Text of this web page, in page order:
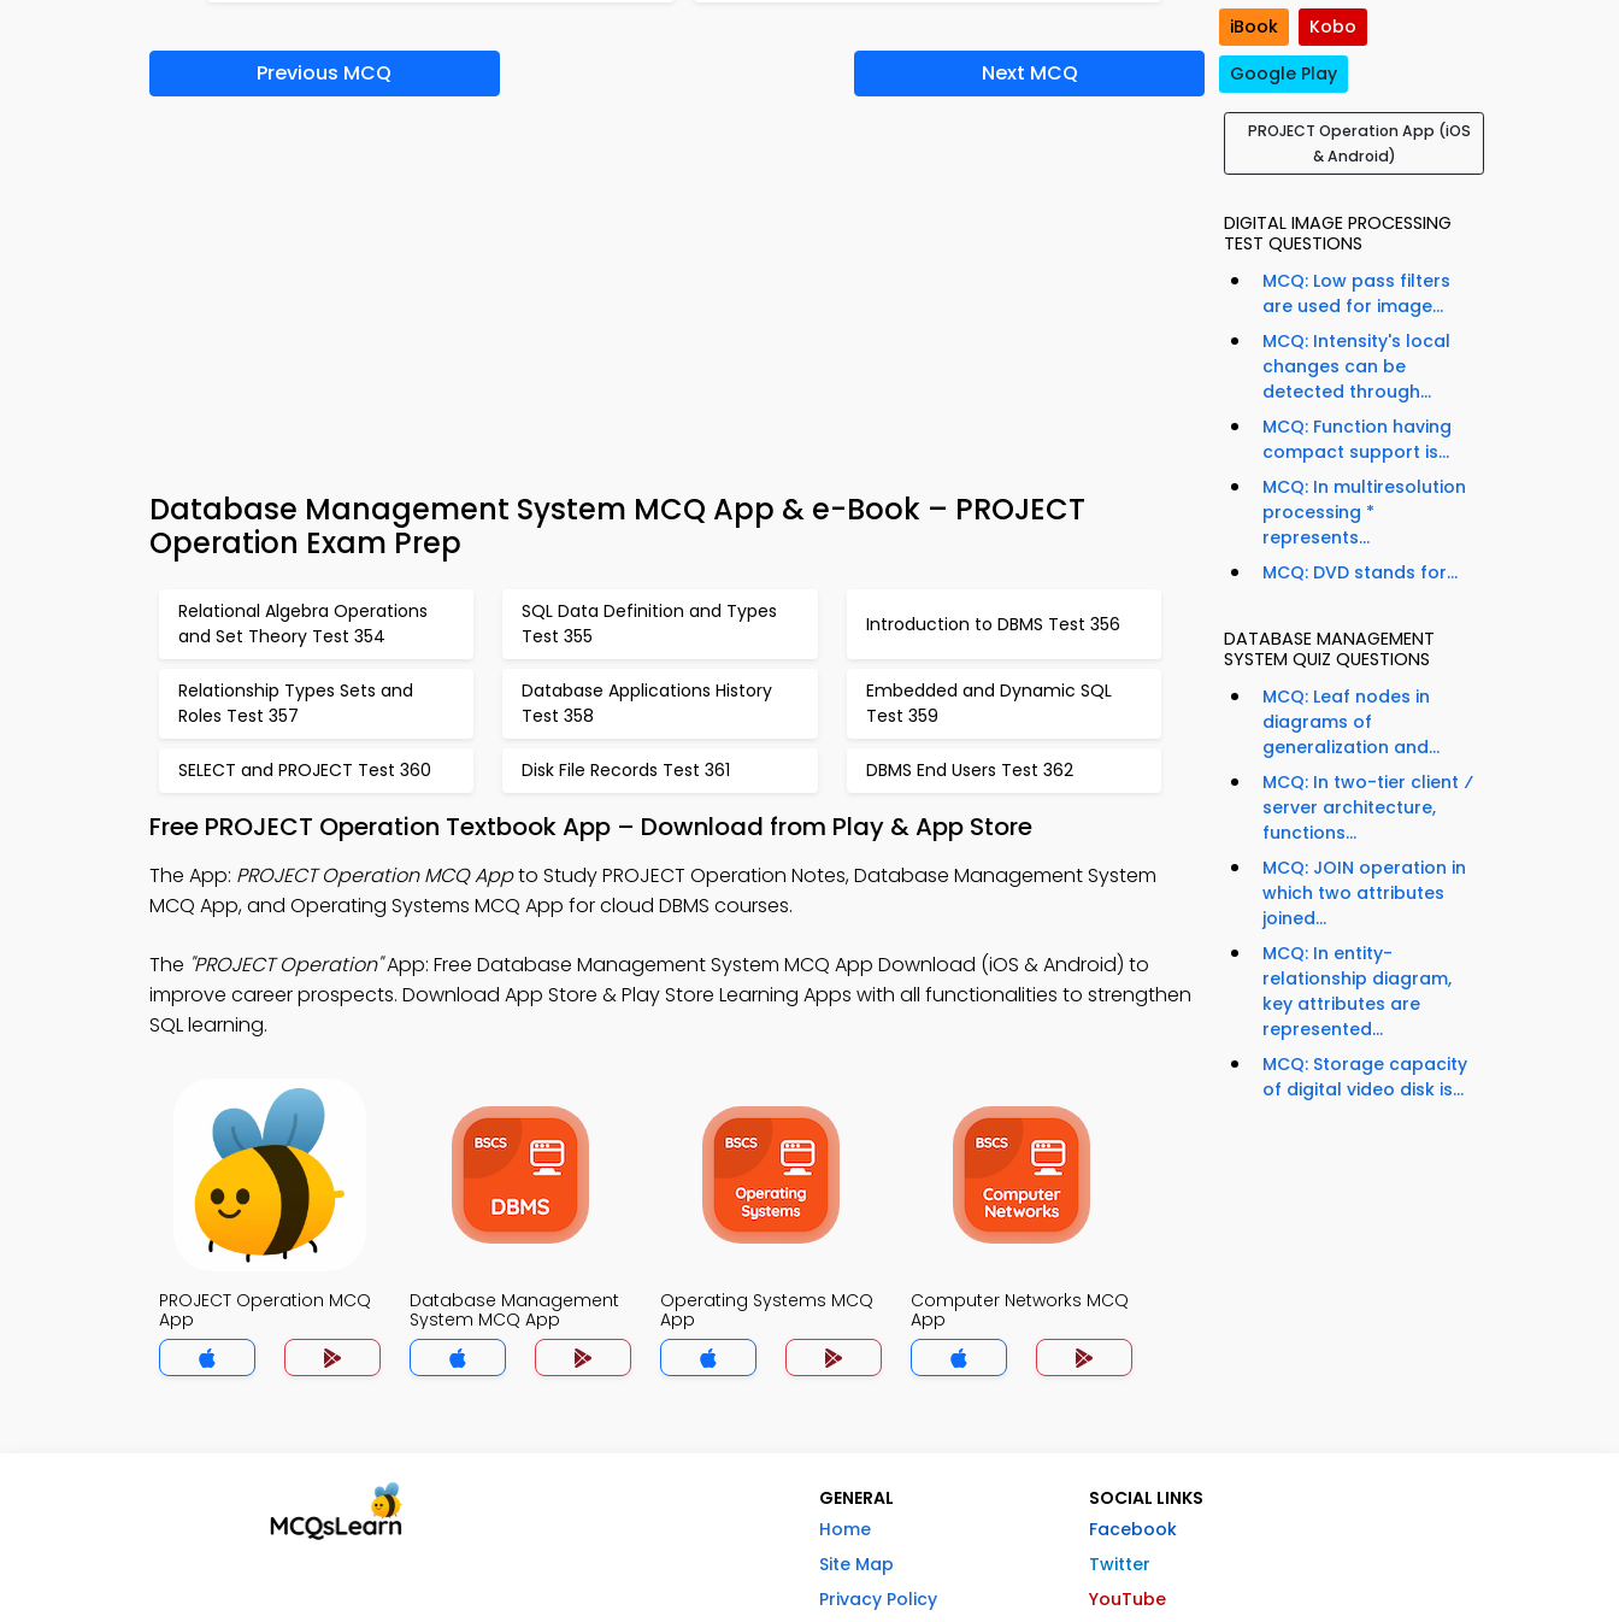
Previous MCQ Next MCQ
Database Management System MCQ App & e-Book – PROJECT
Operation Exam Prep
Relational Algebra Operations
and Set Theory Test 354
SQL Data Definition and Types
Test 355
Introduction to DBMS Test 356
Relationship Types Sets and
Roles Test 357
Database Applications History
Test 358
Embedded and Dynamic SQL
Test 359
SELECT and PROJECT Test 360 Disk File Records Test 361 DBMS End Users Test 362
Free PROJECT Operation Textbook App – Download from Play & App Store
The App: PROJECT Operation MCQ Appto Study PROJECT Operation Notes, Database Management System
MCQ App, and Operating Systems MCQ App for cloud DBMS courses.
The "PROJECT Operation"App: Free Database Management System MCQ App Download (iOS & Android) to
improve career prospects. Download App Store & Play Store Learning Apps with all functionalities to strengthen
SQL learning.
PROJECT Operation MCQ
App
Database Management
System MCQ App
Operating Systems MCQ
App
Computer Networks MCQ
App
iBook
Kobo
Google Play
PROJECT Operation App (iOS
& Android)
DIGITAL IMAGE PROCESSING
TEST QUESTIONS
MCQ: Low pass filters
are used for image...
MCQ: Intensity's local
changes can be
detected through...
MCQ: Function having
compact support is...
MCQ: In multiresolution
processing *
represents...
MCQ: DVD stands for...
DATABASE MANAGEMENT
SYSTEM QUIZ QUESTIONS
MCQ: Leaf nodes in
diagrams of
generalization and...
MCQ: In two-tier client ⁄
server architecture,
functions...
MCQ: JOIN operation in
which two attributes
joined...
MCQ: In entity-
relationship diagram,
key attributes are
represented...
MCQ: Storage capacity
of digital video disk is...
GENERAL
Home
Site Map
Privacy Policy
SOCIAL LINKS
Facebook
Twitter
YouTube